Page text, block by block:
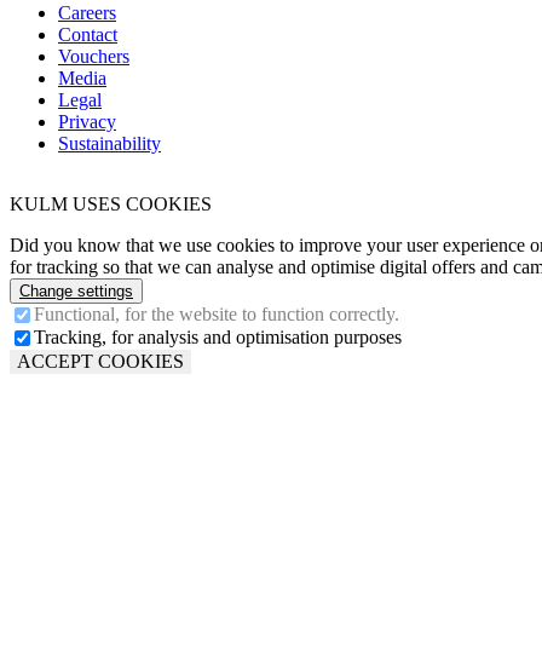
Careers
Contact
Vouchers
Media
Legal
Privacy
Sustainability
KULM USES COOKIES
Did you know that we use cookies to improve your user experience
for tracking so that we can analyse and optimise digital offers and
Change settings
Functional, for the website to function correctly.
Tracking, for analysis and optimisation purposes
ACCEPT COOKIES